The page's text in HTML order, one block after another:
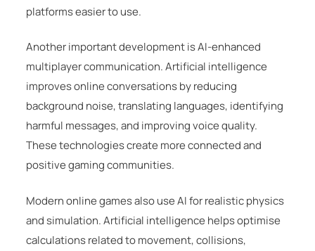
platforms easier to use.
Another important development is AI-enhanced
multiplayer communication. Artificial intelligence
improves online conversations by reducing
background noise, translating languages, identifying
harmful messages, and improving voice quality.
These technologies create more connected and
positive gaming communities.
Modern online games also use AI for realistic physics
and simulation. Artificial intelligence helps optimise
calculations related to movement, collisions,